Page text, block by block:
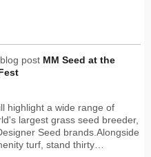
post MM Seed at the
highlight a wide range of
largest grass seed breeder,
Seed brands.Alongside
turf, stand thirty…